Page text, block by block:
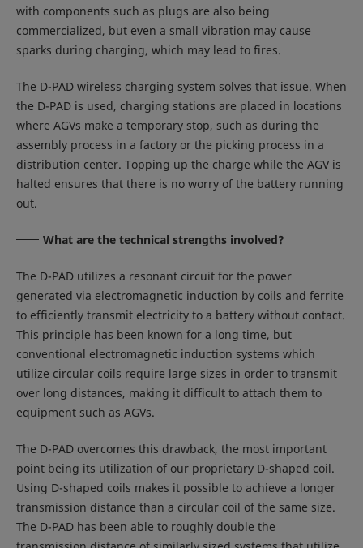
with components such as plugs are also being
commercialized, but even a small vibration may cause
sparks during charging, which may lead to fires.
The D-PAD wireless charging system solves that issue. When
the D-PAD is used, charging stations are placed in locations
where AGVs make a temporary stop, such as during the
assembly process in a factory or the picking process in a
distribution center. Topping up the charge while the AGV is
halted ensures that there is no worry of the battery running
out.
What are the technical strengths involved?
The D-PAD utilizes a resonant circuit for the power
generated via electromagnetic induction by coils and ferrite
to efficiently transmit electricity to a battery without contact.
This principle has been known for a long time, but
conventional electromagnetic induction systems which
utilize circular coils require large sizes in order to transmit
over long distances, making it difficult to attach them to
equipment such as AGVs.
The D-PAD overcomes this drawback, the most important
point being its utilization of our proprietary D-shaped coil.
Using D-shaped coils makes it possible to achieve a longer
transmission distance than a circular coil of the same size.
The D-PAD has been able to roughly double the